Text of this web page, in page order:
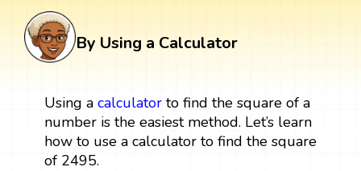
By Using a Calculator
Using a calculatorto find the square of a
number is the easiest method. Let’s learn
how to use a calculator to find the square
of 2495.